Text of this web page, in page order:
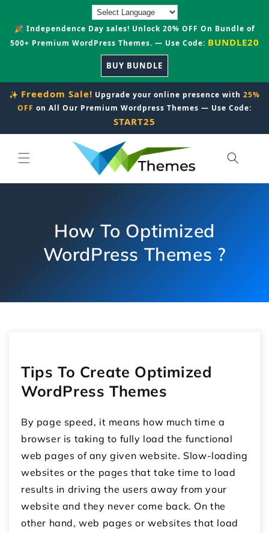
🎉 Independence Day sales! Unlock 20% OFF On Bundle of
500+ Premium WordPress Themes. — Use Code: BUNDLE20
BUY BUNDLE
✨ Freedom Sale! Upgrade your online presence with 25%
OFF on All Our Premium Wordpress Themes — Use Code:
START25
How To Optimized
WordPress Themes ?
Tips To Create Optimized
WordPress Themes
By page speed, it means how much time a
browser is taking to fully load the functional
web pages of any given website. Slow-loading
websites or the pages that take time to load
results in driving the users away from your
website and they never come back. On the
other hand, web pages or websites that load